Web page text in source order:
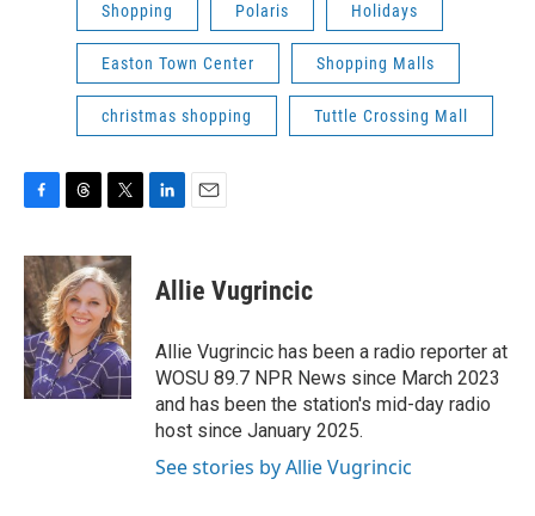
Shopping Polaris Holidays
Easton Town Center Shopping Malls
christmas shopping Tuttle Crossing Mall
c
e
b
o
o
k
r
e
a
d
s
i
t
t
e
r
e
n
i
l
Allie Vugrincic
Allie Vugrincic has been a radio reporter at
WOSU 89.7 NPR News since March 2023
and has been the station's mid-day radio
host since January 2025.
See stories by Allie Vugrincic